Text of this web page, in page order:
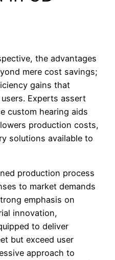
the advantages
mere cost savings;
gains that
Experts assert
custom hearing aids
production costs,
solutions available to
production process
to market demands
emphasis on
innovation,
to deliver
but exceed user
approach to